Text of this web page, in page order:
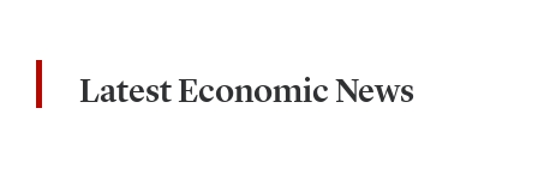
Latest Economic News